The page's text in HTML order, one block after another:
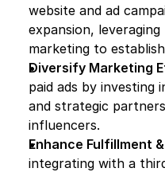
website and ad
expansion,
marketing to
Diversify Marketing
paid ads by investing
and strategic
influencers.
Enhance Fulfillment
integrating with a